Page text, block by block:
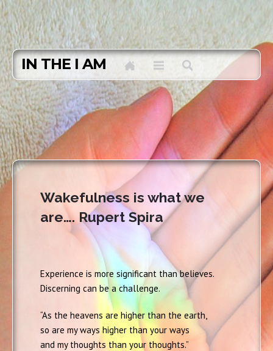
IN THE I AM
Wakefulness is what we
are…. Rupert Spira
Experience is more significant than believes.
Discerning can be a challenge.
“As the heavens are higher than the earth,
so are my ways higher than your ways
and my thoughts than your thoughts.”